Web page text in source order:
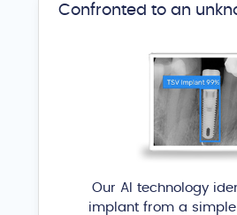
Confronted to an
Our AI technology
implant from a